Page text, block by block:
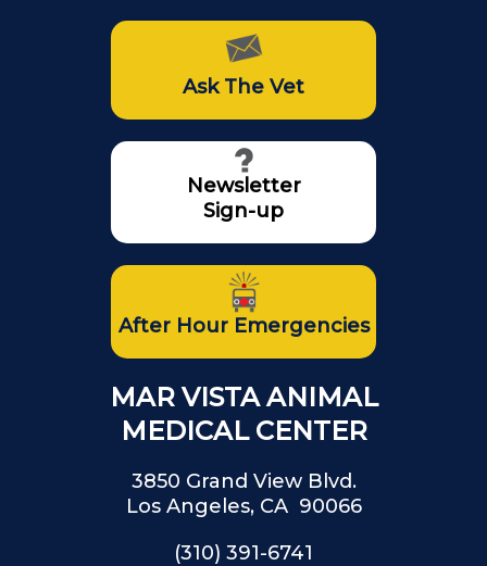
Ask The Vet
Newsletter
Sign-up
After Hour Emergencies
MAR VISTA ANIMAL
MEDICAL CENTER
3850 Grand View Blvd.
Los Angeles, CA 90066
(310) 391-6741